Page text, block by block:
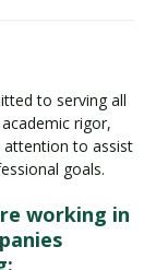
to serving all
rigor,
attention to assist
goals.
working in